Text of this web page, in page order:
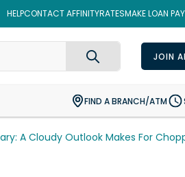
HELPCONTACT AFFINITYRATESMAKE LOAN
JOIN
Search
FIND A BRANCH/ATM
A Cloudy Outlook Makes For